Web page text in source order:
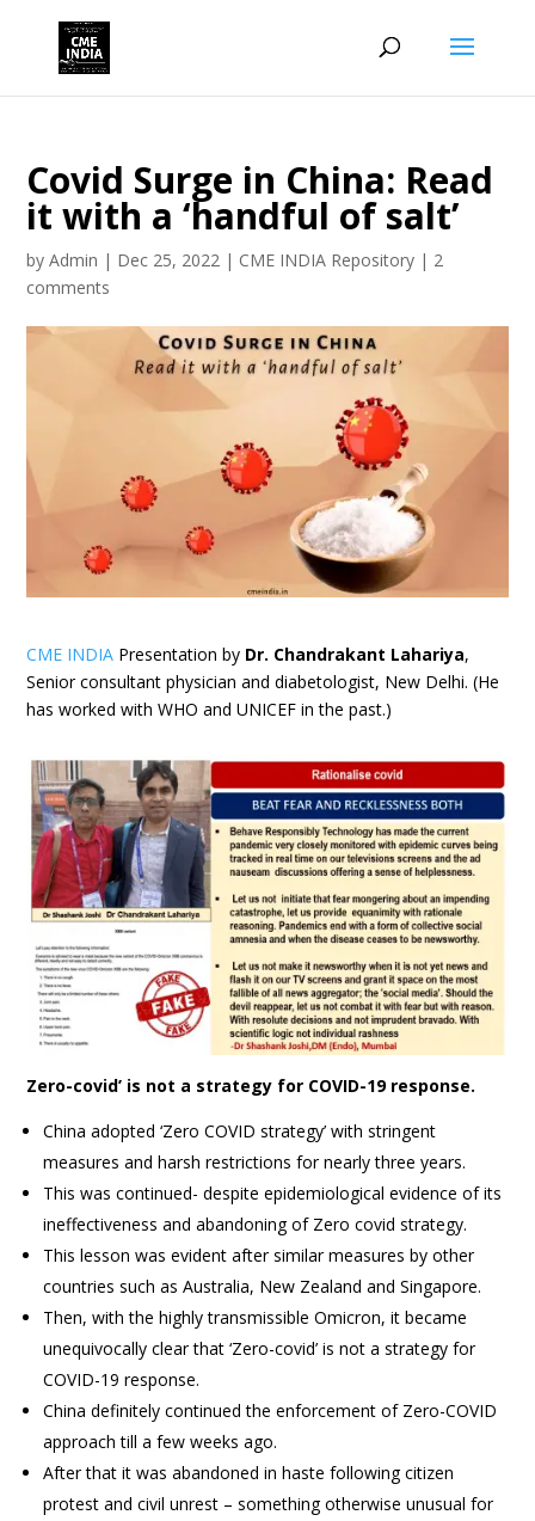
Covid Surge in China: Read
it with a ‘handful of salt’
byAdmin | Dec 25, 2022 | CME INDIA Repository | 2
comments
CME INDIA Presentation by Dr. Chandrakant Lahariya,
Senior consultant physician and diabetologist, New Delhi. (He
has worked with WHO and UNICEF in the past.)
Zero-covid’ is not a strategy for COVID-19 response.
China adopted ‘Zero COVID strategy’ with stringent
measures and harsh restrictions for nearly three years.
This was continued- despite epidemiological evidence of its
ineffectiveness and abandoning of Zero covid strategy.
This lesson was evident after similar measures by other
countries such as Australia, New Zealand and Singapore.
Then, with the highly transmissible Omicron, it became
unequivocally clear that ‘Zero-covid’ is not a strategy for
COVID-19 response.
China definitely continued the enforcement of Zero-COVID
approach till a few weeks ago.
After that it was abandoned in haste following citizen
protest and civil unrest – something otherwise unusual for